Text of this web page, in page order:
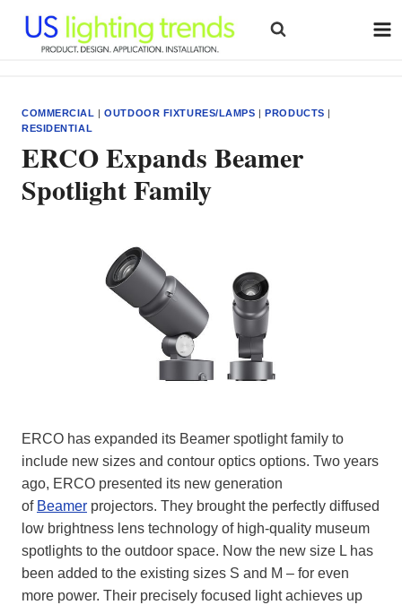
content
COMMERCIAL |OUTDOOR FIXTURES/LAMPS |PRODUCTS |
RESIDENTIAL
ERCO Expands Beamer
Spotlight Family
ERCO has expanded its Beamer spotlight family to
include new sizes and contour optics options. Two years
ago, ERCO presented its new generation
of Beamer projectors. They brought the perfectly diffused
low brightness lens technology of high-quality museum
spotlights to the outdoor space. Now the new size L has
been added to the existing sizes S and M – for even
more power. Their precisely focused light achieves up